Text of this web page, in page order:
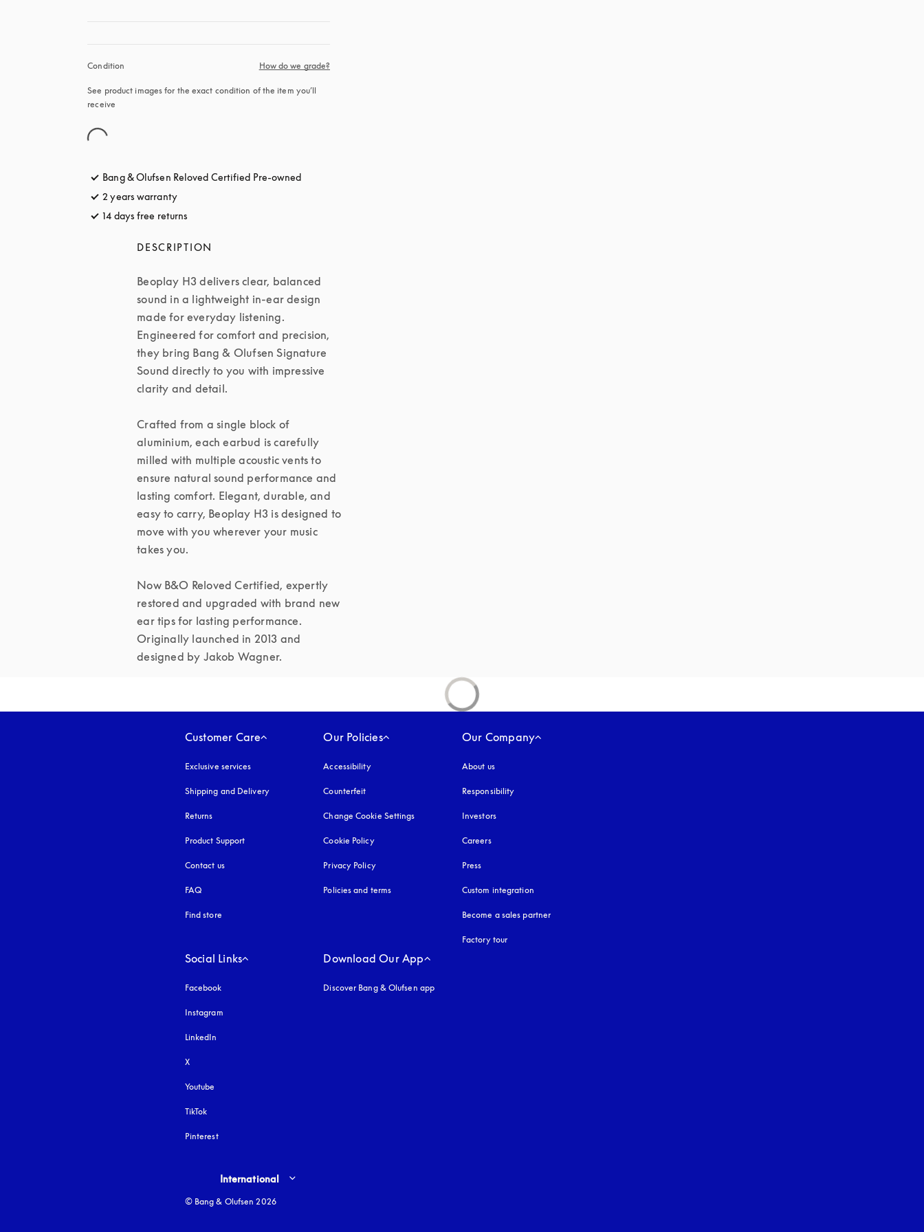
Condition How do we grade?
See product images for the exact condition of the item you’ll
receive
Bang & Olufsen Reloved Certified Pre-owned
2 years warranty
14 days free returns
DESCRIPTION
Beoplay H3 delivers clear, balanced
sound in a lightweight in-ear design
made for everyday listening.
Engineered for comfort and precision,
they bring Bang & Olufsen Signature
Sound directly to you with impressive
clarity and detail.
Crafted from a single block of
aluminium, each earbud is carefully
milled with multiple acoustic vents to
ensure natural sound performance and
lasting comfort. Elegant, durable, and
easy to carry, Beoplay H3 is designed to
move with you wherever your music
takes you.
Now B&O Reloved Certified, expertly
restored and upgraded with brand new
ear tips for lasting performance.
Originally launched in 2013 and
designed by Jakob Wagner.
Customer Care
Exclusive services
Shipping and Delivery
Returns
Product Support
Contact us
FAQ
Find store
Our Policies
Accessibilityopens in a new tab
Counterfeit
Change Cookie Settings
Cookie Policyopens in a new tab
Privacy Policyopens in a new tab
Policies and terms
Our Company
About us
Responsibility
Investors
Careers
Press
Custom integration
Become a sales partner
Factory tour
Social Links
Facebook
Instagram
LinkedIn
X
Youtube
TikTok
Pinterest
Download Our App
Discover Bang & Olufsen app
Select country and language
International
© Bang & Olufsen 2026